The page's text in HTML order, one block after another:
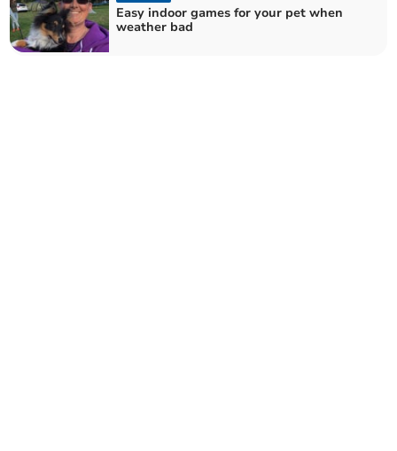
Easy indoor games for your pet when
weather bad